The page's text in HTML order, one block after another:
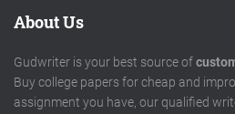
About Us
Gudwriter is your best source of
Buy college papers for cheap and
assignment you have, our qualified